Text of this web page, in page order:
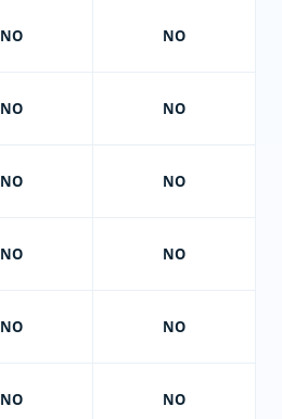
NO
NO
NO
NO
NO
NO
NO
NO
NO
NO
NO
NO